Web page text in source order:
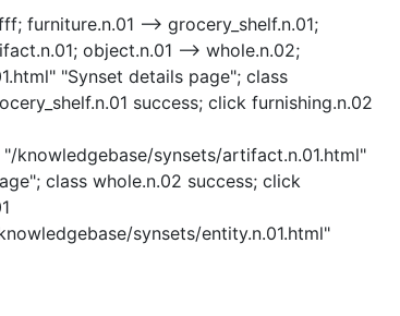
furniture.n.01 --> grocery_shelf.n.01;
object.n.01 --> whole.n.02;
"Synset details page"; class
success; click furnishing.n.02
knowledgebase/synsets/artifact.n.01.html"
class whole.n.02 success; click
synsets/entity.n.01.html"